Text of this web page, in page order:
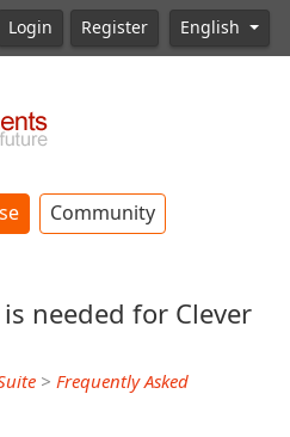
Login Register English
Community
needed for Clever
> Frequently Asked